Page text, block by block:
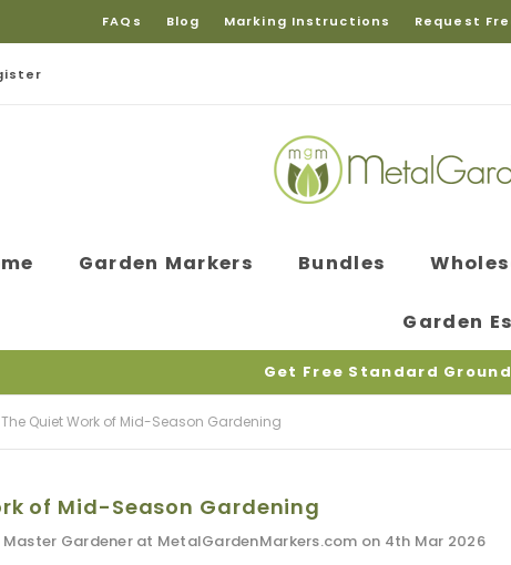
FAQs Blog Marking Instructions Request
Garden Markers Bundles
Garden
Get Free Standard
The Quiet Work of Mid-Season Gardening
of Mid-Season Gardening
Gardener at MetalGardenMarkers.com on 4th Mar 2026